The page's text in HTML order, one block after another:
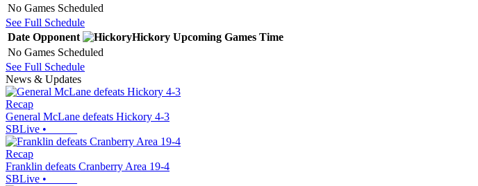
No Games Scheduled
See Full Schedule
Date Opponent Hickory Upcoming Games Time
No Games Scheduled
See Full Schedule
News & Updates
Recap
General McLane defeats Hickory 4-3
SBLive •
Recap
Franklin defeats Cranberry Area 19-4
SBLive •